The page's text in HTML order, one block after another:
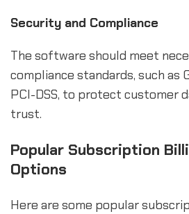
Security and Compliance
The software should meet
compliance standards, such as
PCI-DSS, to protect customer
trust.
Popular Subscription
Options
Here are some popular